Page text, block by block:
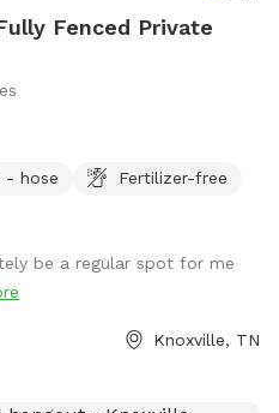
Fenced Private
- hose
Fertilizer-free
be a regular spot for me
Knoxville, TN